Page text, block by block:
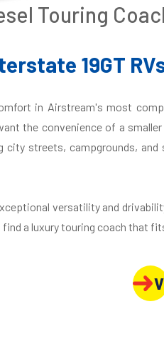
Touring
19GT
in Airstream's most
the convenience of a
streets, campgrounds,
versatility and
a luxury touring coach that